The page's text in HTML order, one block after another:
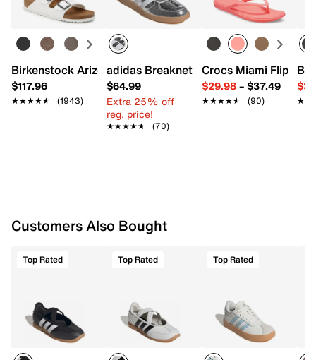
FEATURES
Suede upper
Lace-up closure
Round T toe
Padded collar & tongue
Textile lining
Cushioned footbed
Birkenstock Arizona Slide Sandal - Women's
$117.96
★★★★★
★★★★★ (1943)
adidas Breaknet Sleek Sneaker -
$64.99
Extra 25% off
reg. price!
★★★★★
★★★★★ (70)
Crocs Miami Flip
$29.98– $37.49
★★★★★
★★★★★ (90)
Customers Also Bought
Top Rated Top Rated Top Rated